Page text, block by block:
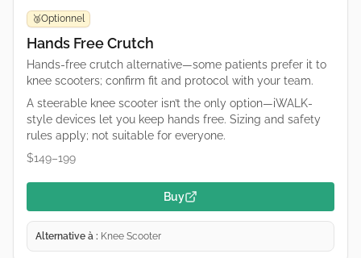
🥉Optionnel
Hands Free Crutch
Hands-free crutch alternative—some patients prefer it to
knee scooters; confirm fit and protocol with your team.
A steerable knee scooter isn’t the only option—iWALK-
style devices let you keep hands free. Sizing and safety
rules apply; not suitable for everyone.
$149–199
Buy
Alternative à : Knee Scooter